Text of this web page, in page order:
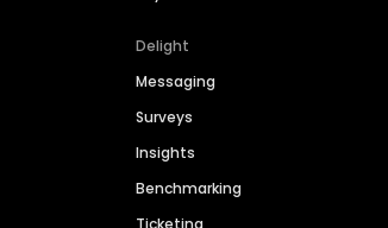
Delight
Messaging
Surveys
Insights
Benchmarking